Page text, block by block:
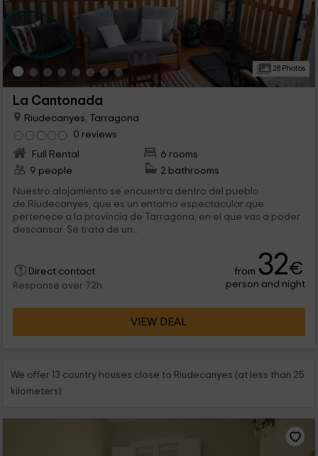
28 Photos
La Cantonada
Riudecanyes, Tarragona
0 reviews
Full Rental
6 rooms
9 people
2 bathrooms
Nuestro alojamiento se encuentra dentro del pueblo
de Riudecanyes, que es un entorno espectacular que
pertenece a la provincia de Tarragona, en el que vas a poder
descansar. Se trata de un...
Direct contact
Response over 72h
from 32€
person and night
VIEW DEAL
We offer 13 country houses close to Riudecanyes (at less than 25
kilometers)